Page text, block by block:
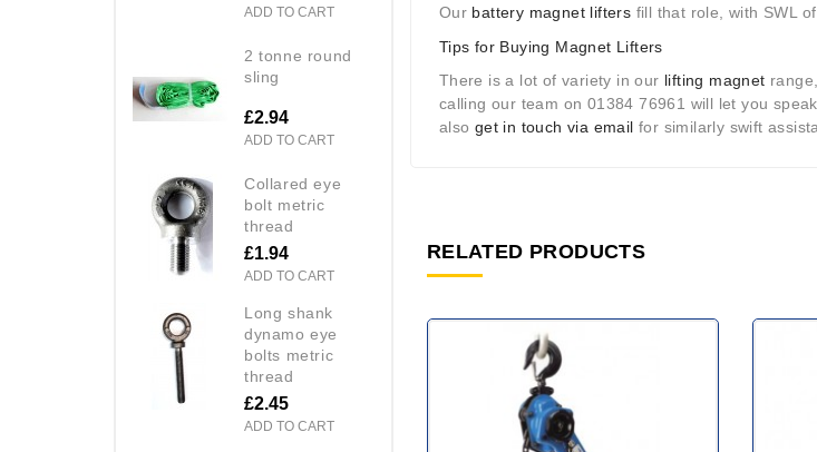
ADD TO CART
2 tonne round
sling
£2.94
ADD TO CART
collared eye
bolt metric
thread
£1.94
ADD TO CART
long shank
dynamo eye
bolts metric
thread
£2.45
ADD TO CART
Our battery magnet lifters fill that role, with SWL
Tips for Buying Magnet Lifters
There is a lot of variety in our lifting magnet
calling our team on 01384 76961 will let you
also get in touch via email for similarly swift
RELATED PRODUCTS